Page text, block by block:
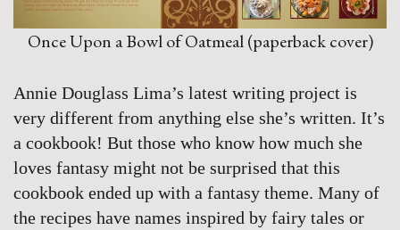
Once Upon a Bowl of Oatmeal (paperback cover)
Annie Douglass Lima’s latest writing project is
very different from anything else she’s written. It’s
a cookbook! But those who know how much she
loves fantasy might not be surprised that this
cookbook ended up with a fantasy theme. Many of
the recipes have names inspired by fairy tales or